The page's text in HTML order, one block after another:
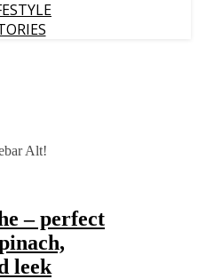
Alt!
– perfect
leek